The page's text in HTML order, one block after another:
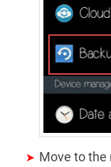
Move to the